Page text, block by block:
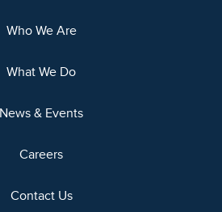
Who We Are
What We Do
News & Events
Careers
Contact Us